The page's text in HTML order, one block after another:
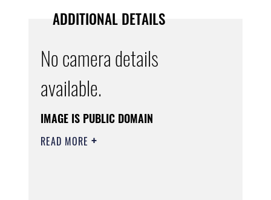
ADDITIONAL DETAILS
No camera details
available.
IMAGE IS PUBLIC DOMAIN
READ MORE